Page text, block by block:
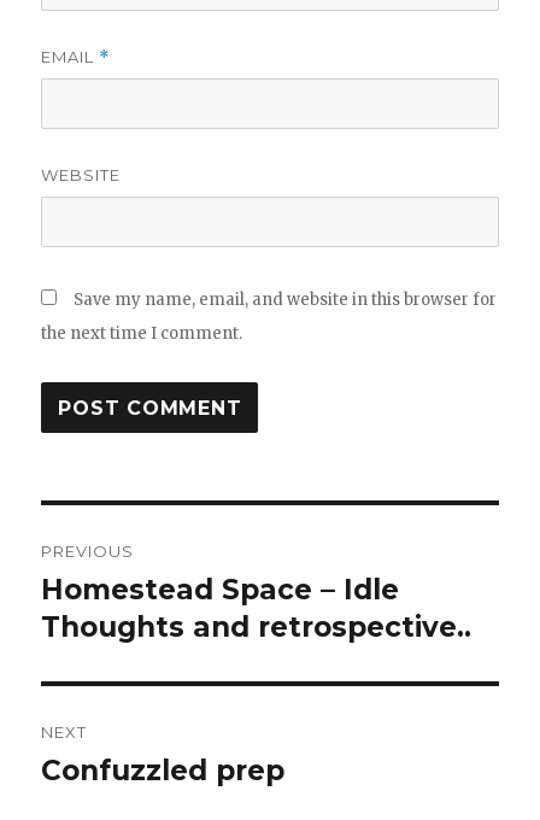
EMAIL *
WEBSITE
Save my name, email, and website in this browser for
the next time I comment.
navigation
PREVIOUS
Previous
post:
Homestead Space – Idle
Thoughts and retrospective..
NEXT
Next
Confuzzled prep